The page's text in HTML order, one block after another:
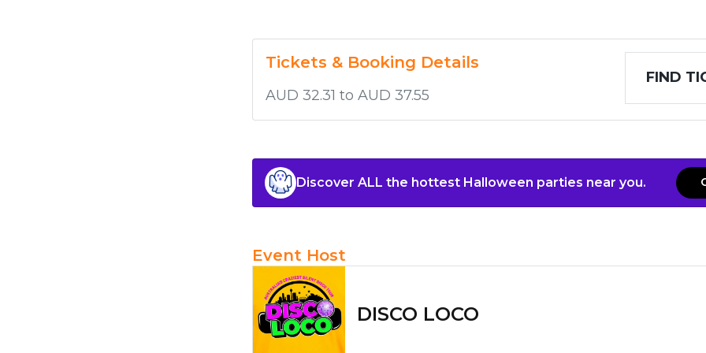
Tickets & Booking Details
AUD 32.31 to AUD 37.55
FIND
Discover ALL the hottest Halloween parties near you.
Event Host
DISCO LOCO